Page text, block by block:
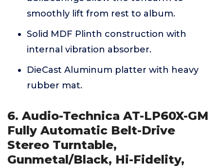
smoothly lift from rest to album.
Solid MDF Plinth construction with
internal vibration absorber.
DieCast Aluminum platter with heavy
rubber mat.
6. Audio-Technica AT-LP60X-GM
Fully Automatic Belt-Drive
Stereo Turntable,
Gunmetal/Black, Hi-Fidelity,